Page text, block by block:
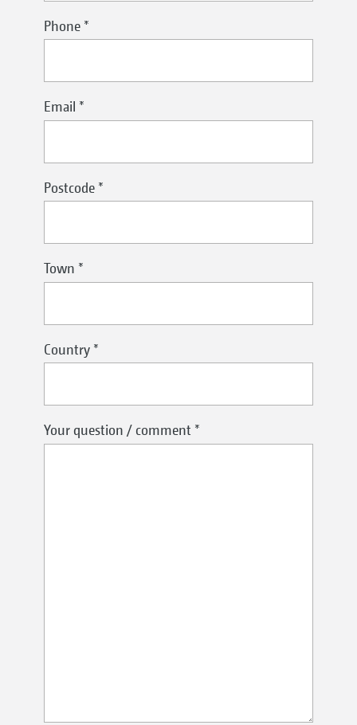
Phone *
Email *
Postcode *
Town *
Country *
Your question / comment *